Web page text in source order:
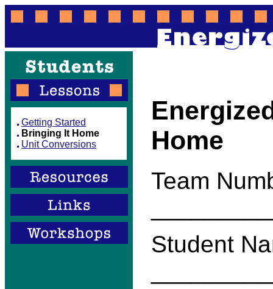
Getting Started
Bringing It Home
Unit Conversions
Home
Team
Student